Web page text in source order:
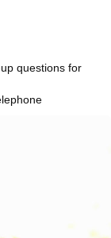
questions for